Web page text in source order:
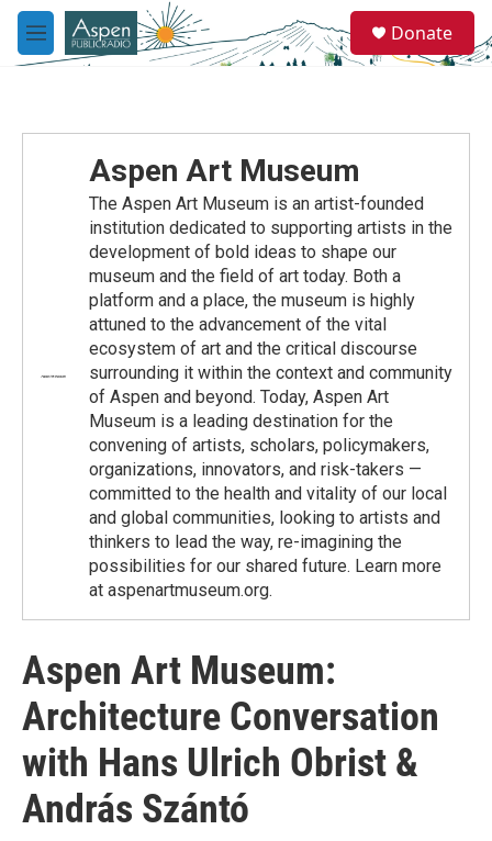
Skip to main content
M
e
e
a
Donate
Aspen Art Museum
The Aspen Art Museum is an artist-founded
institution dedicated to supporting artists in the
development of bold ideas to shape our
museum and the field of art today. Both a
platform and a place, the museum is highly
attuned to the advancement of the vital
ecosystem of art and the critical discourse
surrounding it within the context and community
of Aspen and beyond. Today, Aspen Art
Museum is a leading destination for the
convening of artists, scholars, policymakers,
organizations, innovators, and risk-takers —
committed to the health and vitality of our local
and global communities, looking to artists and
thinkers to lead the way, re-imagining the
possibilities for our shared future. Learn more
at aspenartmuseum.org.
Aspen Art Museum:
Architecture Conversation
with Hans Ulrich Obrist &
András Szántó